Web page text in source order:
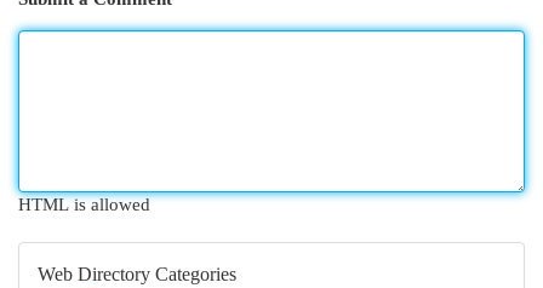
HTML is allowed
Web Directory Categories